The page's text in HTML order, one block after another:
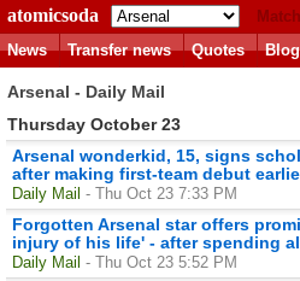
atomicsoda
News
Transfer news Quotes
Arsenal - Daily Mail
Thursday October 23
Arsenal wonderkid, 15, signs
after making first-team debut
Daily Mail - Thu Oct 23 7:33 PM
Forgotten Arsenal star offers
injury of his life' - after spending
Daily Mail - Thu Oct 23 5:52 PM